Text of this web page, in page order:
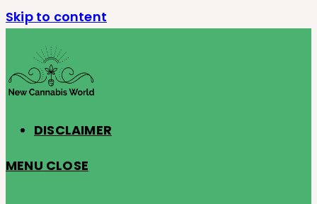
Skip to content
DISCLAIMER
MENU CLOSE